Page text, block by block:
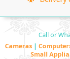
Call or
Cameras |
Small